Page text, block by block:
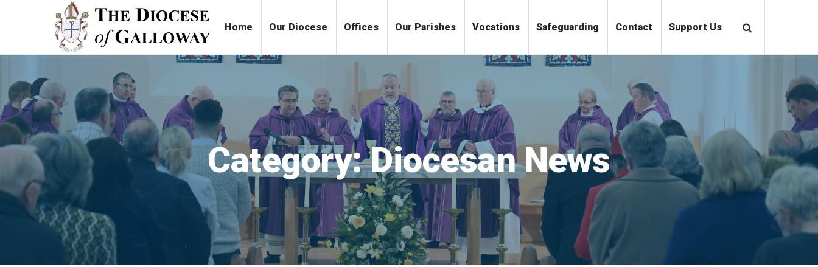
Home Our Diocese Offices Our Parishes Vocations Safeguarding Contact Support Us
Category:Diocesan News